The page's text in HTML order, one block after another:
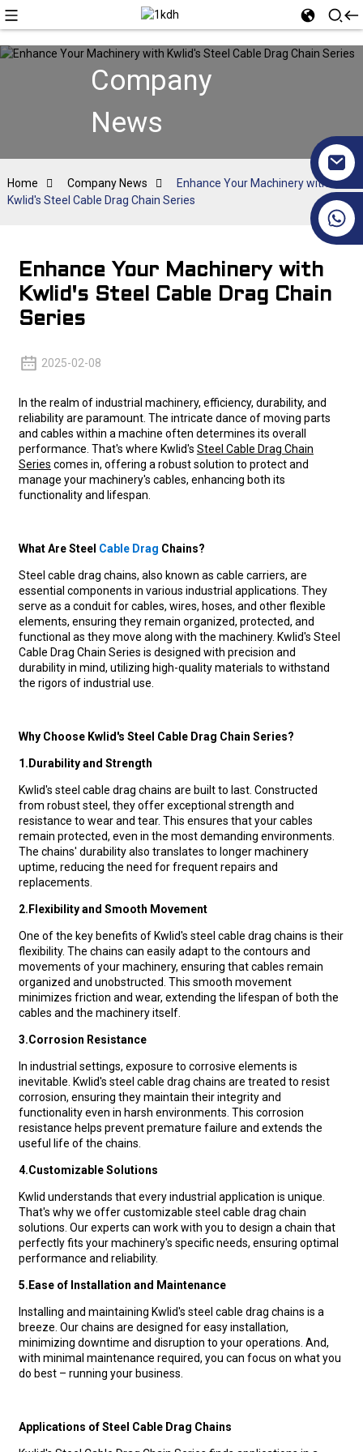
Company
News
Home Company News
Enhance Your Machinery with
Kwlid's Steel Cable Drag Chain Series
Enhance Your Machinery with
Kwlid's Steel Cable Drag Chain
Series
2025-02-08
In the realm of industrial machinery, efficiency, durability, and
reliability are paramount. The intricate dance of moving parts
and cables within a machine often determines its overall
performance. That's where Kwlid's Steel Cable Drag Chain
Series comes in, offering a robust solution to protect and
manage your machinery's cables, enhancing both its
functionality and lifespan.
What Are Steel Cable Drag Chains?
Steel cable drag chains, also known as cable carriers, are
essential components in various industrial applications. They
serve as a conduit for cables, wires, hoses, and other flexible
elements, ensuring they remain organized, protected, and
functional as they move along with the machinery. Kwlid's Steel
Cable Drag Chain Series is designed with precision and
durability in mind, utilizing high-quality materials to withstand
the rigors of industrial use.
Why Choose Kwlid's Steel Cable Drag Chain Series?
1. Durability and Strength
Kwlid's steel cable drag chains are built to last. Constructed
from robust steel, they offer exceptional strength and
resistance to wear and tear. This ensures that your cables
remain protected, even in the most demanding environments.
The chains' durability also translates to longer machinery
uptime, reducing the need for frequent repairs and
replacements.
2. Flexibility and Smooth Movement
One of the key benefits of Kwlid's steel cable drag chains is their
flexibility. The chains can easily adapt to the contours and
movements of your machinery, ensuring that cables remain
organized and unobstructed. This smooth movement
minimizes friction and wear, extending the lifespan of both the
cables and the machinery itself.
3.Corrosion Resistance
In industrial settings, exposure to corrosive elements is
inevitable. Kwlid's steel cable drag chains are treated to resist
corrosion, ensuring they maintain their integrity and
functionality even in harsh environments. This corrosion
resistance helps prevent premature failure and extends the
useful life of the chains.
4.Customizable Solutions
Kwlid understands that every industrial application is unique.
That's why we offer customizable steel cable drag chain
solutions. Our experts can work with you to design a chain that
perfectly fits your machinery's specific needs, ensuring optimal
performance and reliability.
5. Ease of Installation and Maintenance
Installing and maintaining Kwlid's steel cable drag chains is a
breeze. Our chains are designed for easy installation,
minimizing downtime and disruption to your operations. And,
with minimal maintenance required, you can focus on what you
do best – running your business.
Applications of Steel Cable Drag Chains